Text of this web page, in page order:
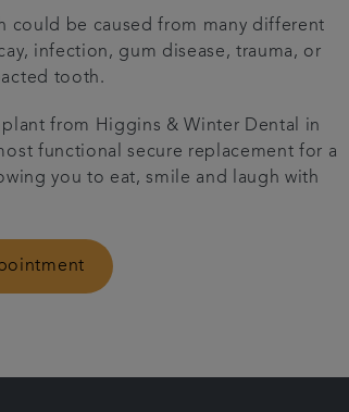
could be caused from many different
infection, gum disease, trauma, or
tooth.
from Higgins & Winter Dental in
functional secure replacement for a
you to eat, smile and laugh with